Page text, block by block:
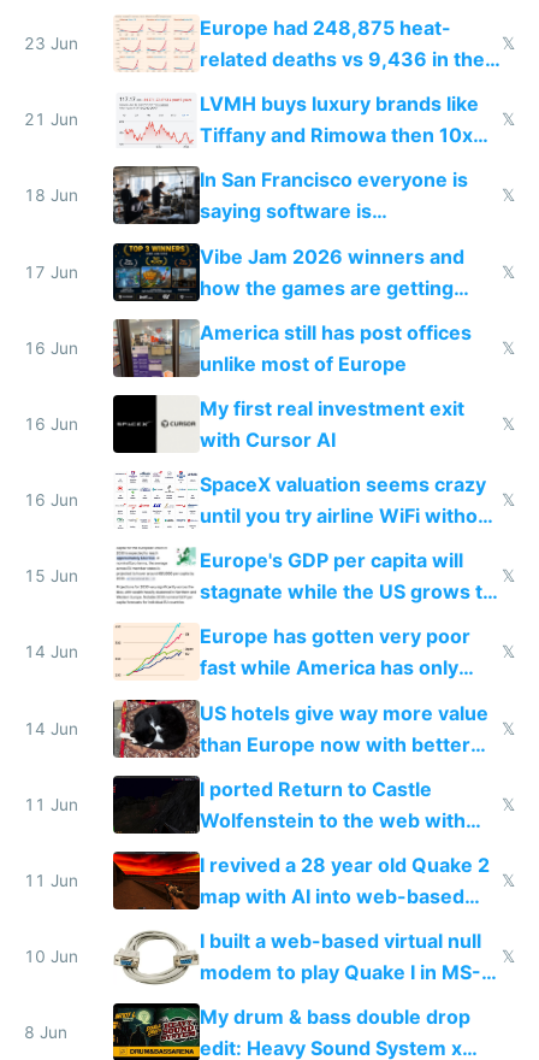
games originate from it
23 Jun
Europe had 248,875 heat-
related deaths vs 9,436 in the
𝕏
21 Jun
LVMH buys luxury brands like
Tiffany and Rimowa then 10x
prices while cutting costs 10x
𝕏
18 Jun
In San Francisco everyone is
saying software is
commoditized by AI so smart
people are moving to hardware
𝕏
17 Jun
Vibe Jam 2026 winners and
how the games are getting
close to real production quality
𝕏
16 Jun
America still has post offices
unlike most of Europe
𝕏
16 Jun
My first real investment exit
with Cursor AI
𝕏
16 Jun
SpaceX valuation seems crazy
until you try airline WiFi without
Starlink
𝕏
15 Jun
Europe's GDP per capita will
stagnate while the US grows to
twice as rich by 2030
𝕏
14 Jun
Europe has gotten very poor
fast while America has only
gotten richer
𝕏
14 Jun
US hotels give way more value
than Europe now with better
AC and amenities
𝕏
11 Jun
I ported Return to Castle
Wolfenstein to the web with
multiplayer in an hour using AI
𝕏
11 Jun
I revived a 28 year old Quake 2
map with AI into web-based
multiplayer
𝕏
10 Jun
I built a web-based virtual null
modem to play Quake I in MS-
DOS in multiplayer online
𝕏
8 Jun
My drum & bass double drop
edit: Heavy Sound System x